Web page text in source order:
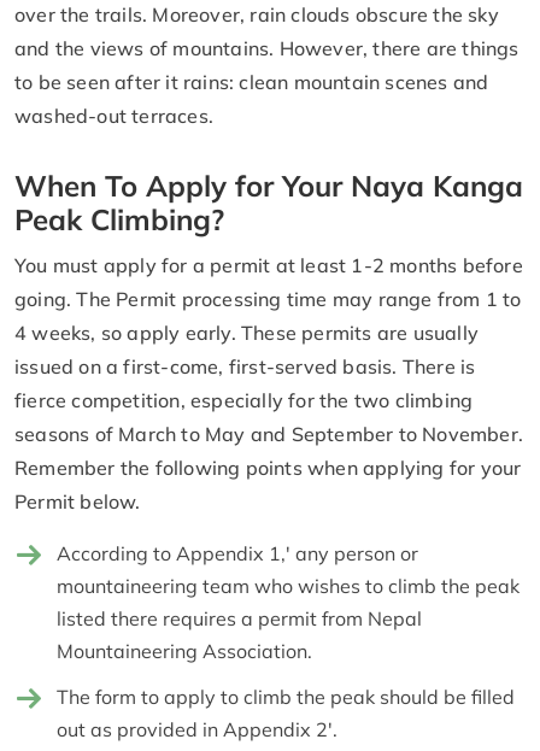
over the trails. Moreover, rain clouds obscure the sky
and the views of mountains. However, there are things
to be seen after it rains: clean mountain scenes and
washed-out terraces.
When To Apply for Your Naya Kanga
Peak Climbing?
You must apply for a permit at least 1-2 months before
going. The Permit processing time may range from 1 to
4 weeks, so apply early. These permits are usually
issued on a first-come, first-served basis. There is
fierce competition, especially for the two climbing
seasons of March to May and September to November.
Remember the following points when applying for your
Permit below.
According to Appendix 1,' any person or
mountaineering team who wishes to climb the peak
listed there requires a permit from Nepal
Mountaineering Association.
The form to apply to climb the peak should be filled
out as provided in Appendix 2'.